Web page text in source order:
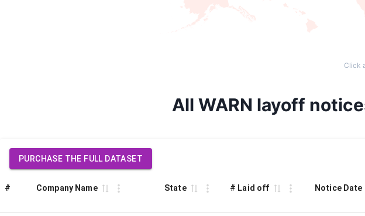
Click
All WARN layoff
PURCHASE THE FULL DATASET
# Company Name State # Laid off Notice Date